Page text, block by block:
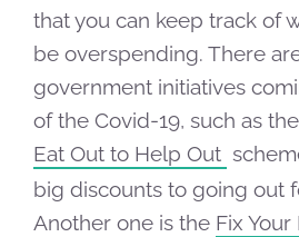
that you can keep track of
be overspending. There
government initiatives
of the Covid-19, such as the
Eat Out to Help Out
big discounts to going out
Another one is the Fix Your